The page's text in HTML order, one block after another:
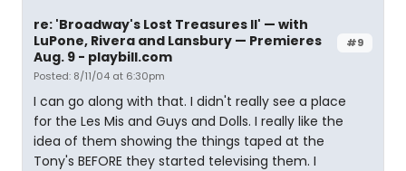
#9
re: 'Broadway's Lost Treasures II' — with
LuPone, Rivera and Lansbury — Premieres
Aug. 9 - playbill.com
Posted: 8/11/04 at 6:30pm
I can go along with that. I didn't really see a place
for the Les Mis and Guys and Dolls. I really like the
idea of them showing the things taped at the
Tony's BEFORE they started televising them. I